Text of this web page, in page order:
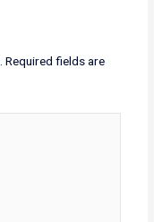
Required fields are